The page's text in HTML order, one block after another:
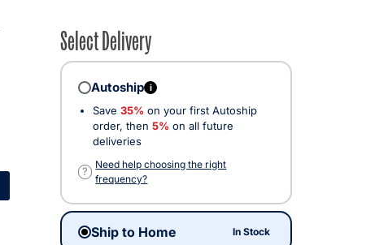
Select Delivery
Autoship i
Save 35% on your first Autoship
order, then 5% on all future
deliveries
?
Need help choosing the right
frequency?
Ship to Home In Stock